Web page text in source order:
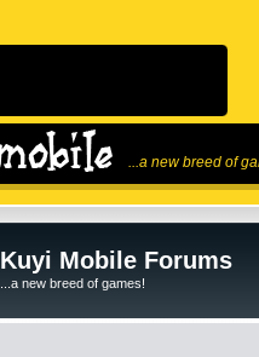
...a new breed of
Kuyi Mobile Forums
...a new breed of games!